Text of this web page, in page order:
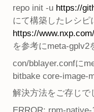
repo init -u https://
にて構築したレシピ
https://
を参考にmeta-gplv2
con/bblayer.confに
bitbake core-image-
解決方法をご存じで